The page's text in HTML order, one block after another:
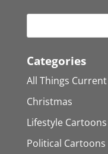
Categories
All Things Current
Christmas
Lifestyle Cartoons
Political Cartoons